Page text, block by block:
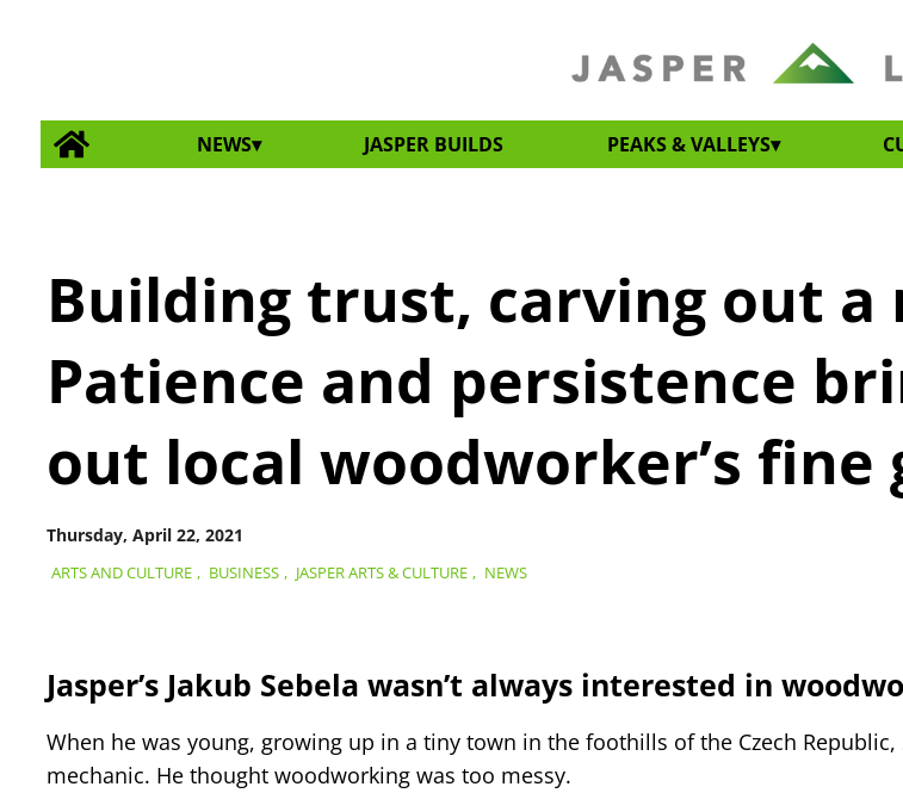
NEWS JASPER BUILDS PEAKS & VALLEYS
ARTS AND CULTURE , BUSINESS , JASPER ARTS & CULTURE , NEWS
Thursday, April 22, 2021
Building trust, carving out a
Patience and persistence
out local woodworker’s fine
Jasper’s Jakub Sebela wasn’t always interested in
When he was young, growing up in a tiny town in the foothills of the Czech Republic,
mechanic. He thought woodworking was too messy.